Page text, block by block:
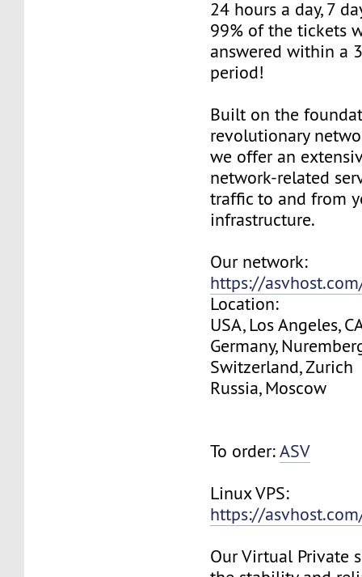
24 hours a day, 7
99% of the tickets
answered within a
period!
Built on the
revolutionary
we offer an
network-related
traffic to and from
infrastructure.
Our network:
https://
Location:
USA, Los Angeles,
Germany,
Switzerland, Zurich
Russia, Moscow
To order:ASV
Linux VPS:
https://
Our Virtual Private